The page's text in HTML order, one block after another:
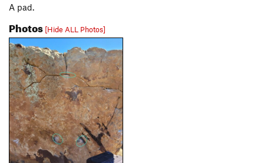
A pad.
Photos [Hide ALL Photos]